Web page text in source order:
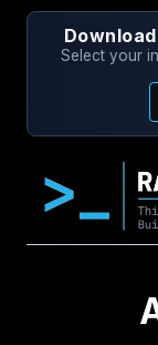
Skip
Select your